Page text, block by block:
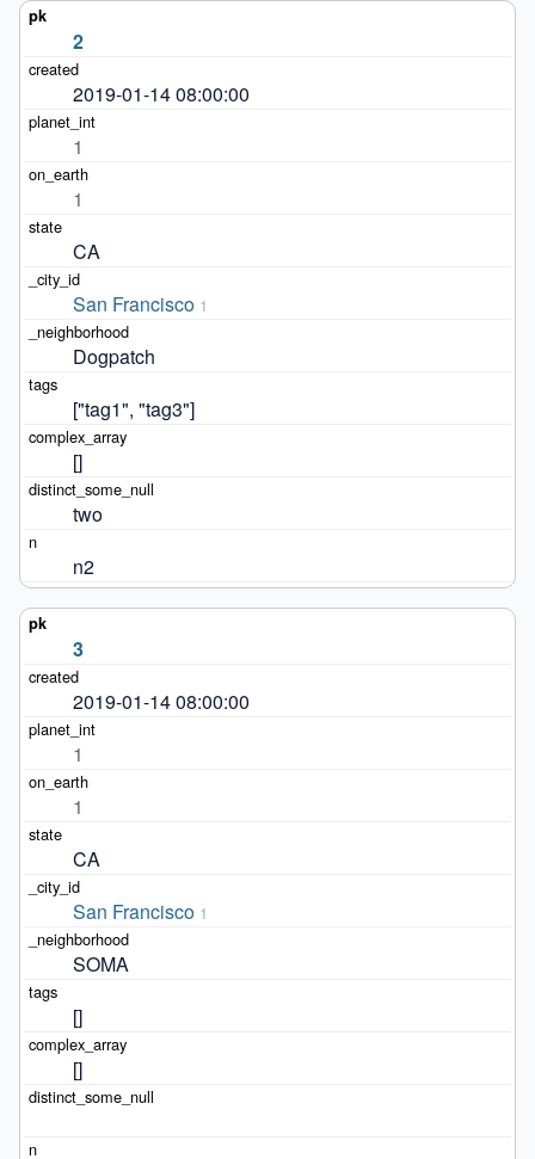
2
2019-01-14 08:00:00
1
1
CA
San Francisco 1
Dogpatch
["tag1", "tag3"]
[]
two
n2
3
2019-01-14 08:00:00
1
1
CA
San Francisco 1
SOMA
[]
[]